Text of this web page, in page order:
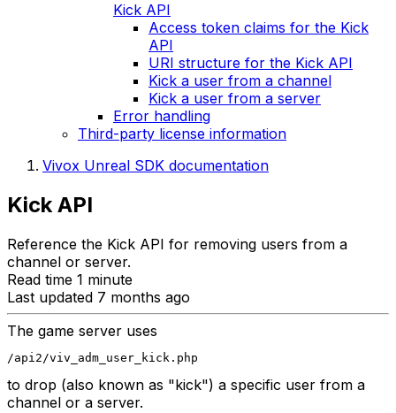
Kick API
Access token claims for the Kick
API
URI structure for the Kick API
Kick a user from a channel
Kick a user from a server
Error handling
Third-party license information
Vivox Unreal SDK documentation
Kick API
Reference the Kick API for removing users from a
channel or server.
Read time 1 minute
Last updated 7 months ago
The game server uses
/api2/viv_adm_user_kick.php
to drop (also known as "kick") a specific user from a
channel or a server.